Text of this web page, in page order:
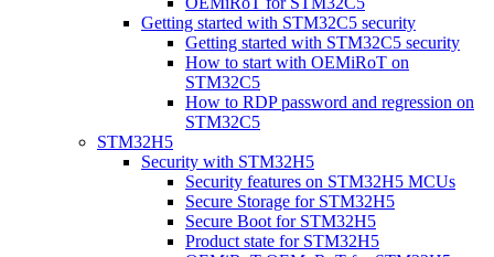
Getting started with STM32C5 security
Getting started with STM32C5 security
How to start with OEMiRoT on
STM32C5
How to RDP password and regression on
STM32C5
STM32H5
Security with STM32H5
Security features on STM32H5 MCUs
Secure Storage for STM32H5
Secure Boot for STM32H5
Product state for STM32H5